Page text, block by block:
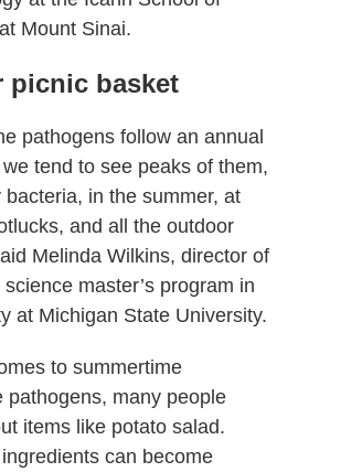
Mount Sinai.
picnic basket
pathogens follow an annual
tend to see peaks of them,
bacteria, in the summer, at
and all the outdoor
Melinda Wilkins, director of
master’s program in
at Michigan State University.
to summertime
pathogens, many people
items like potato salad.
can become